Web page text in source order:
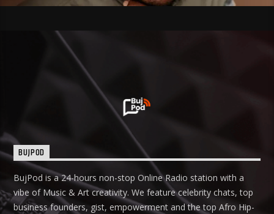
BUJPOD
BujPod is a 24-hours non-stop Online Radio station with a
vibe of Music & Art creativity. We feature celebrity chats, top
business founders, gist, empowerment and the top Afro Hip-